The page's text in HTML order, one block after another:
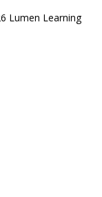
Lumen Learning